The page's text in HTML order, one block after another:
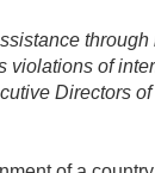
violations of
Directors